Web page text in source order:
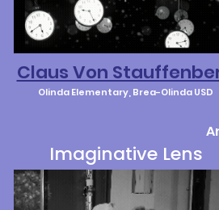
Claus Von
Olinda Elementary, Brea-Olinda USD
Imaginative Lens